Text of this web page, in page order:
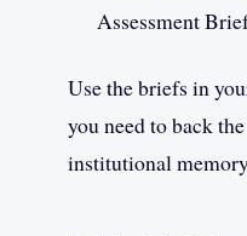
Assessment
Use the briefs in
you need to back
institutional